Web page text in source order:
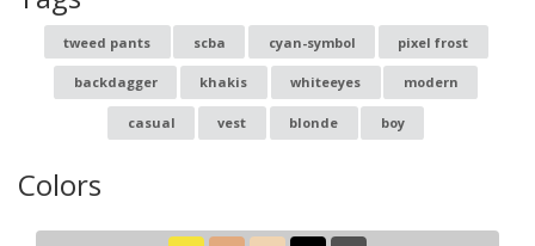
tweed pants scba cyan-symbol pixel frost
backdagger khakis whiteeyes modern
casual vest blonde boy
Colors